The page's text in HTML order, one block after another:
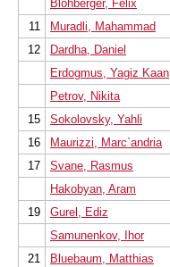
Blohberger, Felix
11
Muradli, Mahammad
12
Dardha, Daniel
Erdogmus, Yagiz Kaan
Petrov, Nikita
15
Sokolovsky, Yahli
16
Maurizzi, Marc`andria
17
Svane, Rasmus
Hakobyan, Aram
19
Gurel, Ediz
Samunenkov, Ihor
21
Bluebaum, Matthias